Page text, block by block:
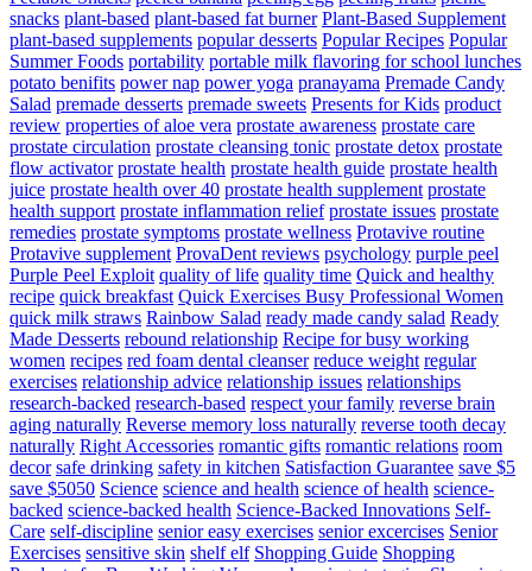
snacks plant-based plant-based fat burner Plant-Based Supplement
plant-based supplements popular desserts Popular Recipes Popular
Summer Foods portability portable milk flavoring for school lunches
potato benifits power nap power yoga pranayama Premade Candy
Salad premade desserts premade sweets Presents for Kids product
review properties of aloe vera prostate awareness prostate care
prostate circulation prostate cleansing tonic prostate detox prostate
flow activator prostate health prostate health guide prostate health
juice prostate health over 40 prostate health supplement prostate
health support prostate inflammation relief prostate issues prostate
remedies prostate symptoms prostate wellness Protavive routine
Protavive supplement ProvaDent reviews psychology purple peel
Purple Peel Exploit quality of life quality time Quick and healthy
recipe quick breakfast Quick Exercises Busy Professional Women
quick milk straws Rainbow Salad ready made candy salad Ready
Made Desserts rebound relationship Recipe for busy working
women recipes red foam dental cleanser reduce weight regular
exercises relationship advice relationship issues relationships
research-backed research-based respect your family reverse brain
aging naturally Reverse memory loss naturally reverse tooth decay
naturally Right Accessories romantic gifts romantic relations room
decor safe drinking safety in kitchen Satisfaction Guarantee save $5
save $5050 Science science and health science of health science-
backed science-backed health Science-Backed Innovations Self-
Care self-discipline senior easy exercises senior excercises Senior
Exercises sensitive skin shelf elf Shopping Guide Shopping